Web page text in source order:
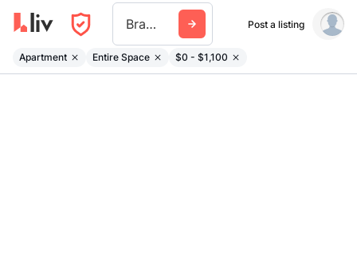
Brampton Go Station Post a listing
Apartment Entire Space $0 - $1,100